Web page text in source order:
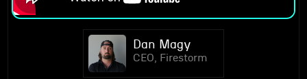
Dan Magy
CEO, Firestorm